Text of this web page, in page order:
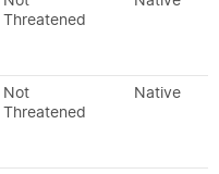
Threatened
Not
Threatened
Native